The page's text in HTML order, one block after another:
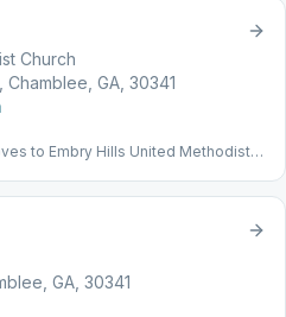
Church
GA, 30341
to Embry Hills United Methodist
GA, 30341